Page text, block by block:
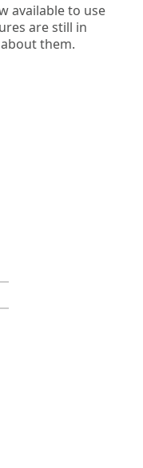
available to use
are still in
them.